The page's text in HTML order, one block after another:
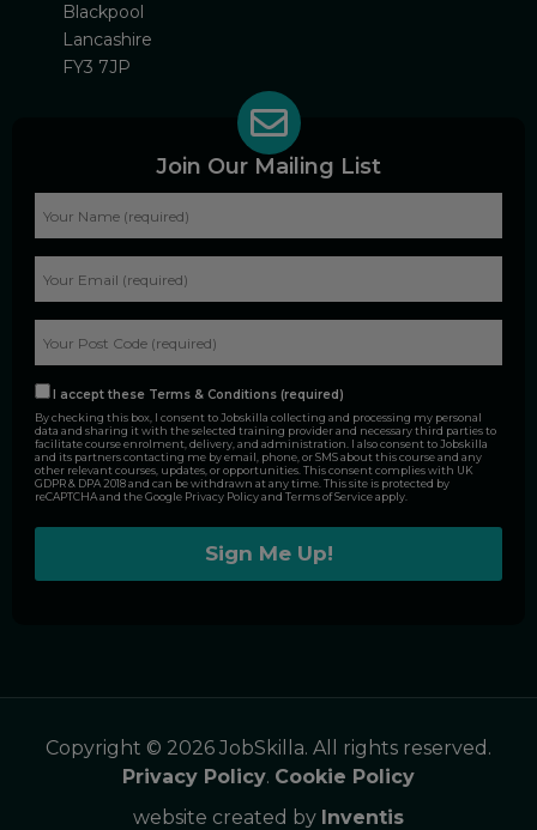
Blackpool
Lancashire
FY3 7JP
Join Our Mailing List
I accept these Terms & Conditions (required)
By checking this box, I consent to Jobskilla collecting and processing my personal
data and sharing it with the selected training provider and necessary third parties to
facilitate course enrolment, delivery, and administration. I also consent to Jobskilla
and its partners contacting me by email, phone, or SMS about this course and any
other relevant courses, updates, or opportunities. This consent complies with UK
GDPR & DPA 2018 and can be withdrawn at any time. This site is protected by
reCAPTCHA and the Google Privacy Policyand Terms of Serviceapply.
Copyright © 2026 JobSkilla. All rights reserved.
Privacy Policy. Cookie Policy
website created by Inventis